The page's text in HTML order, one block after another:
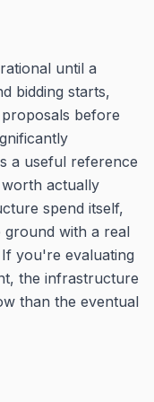
until a
bidding starts,
before
a useful reference
actually
spend itself,
ground with a real
If you're evaluating
the infrastructure
than the eventual